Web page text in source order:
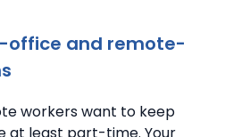
office and remote-
workers want to keep